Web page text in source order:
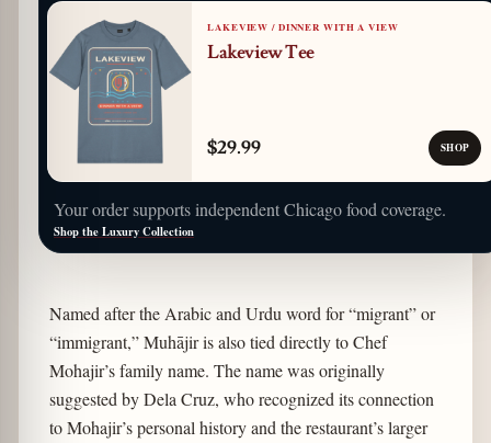
LAKEVIEW / DINNER WITH A VIEW
Lakeview Tee
$29.99 SHOP
Your order supports independent Chicago food coverage.
Shop the Luxury Collection
Named after the Arabic and Urdu word for “migrant” or
“immigrant,” Muhājir is also tied directly to Chef
Mohajir’s family name. The name was originally
suggested by Dela Cruz, who recognized its connection
to Mohajir’s personal history and the restaurant’s larger